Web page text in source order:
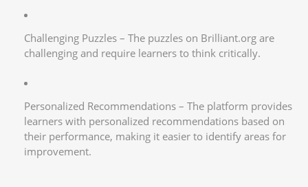
Challenging Puzzles – The puzzles on Brilliant.org are
challenging and require learners to think critically.
Personalized Recommendations – The platform provides
learners with personalized recommendations based on
their performance, making it easier to identify areas for
improvement.